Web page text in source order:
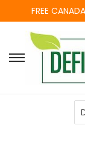
FREE